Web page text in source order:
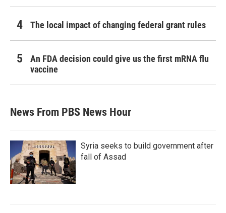
The local impact of changing federal grant rules
An FDA decision could give us the first mRNA flu
vaccine
News From PBS News Hour
Syria seeks to build government after
fall of Assad